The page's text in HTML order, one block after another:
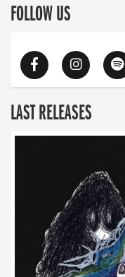
FOLLOW US
LAST RELEASES